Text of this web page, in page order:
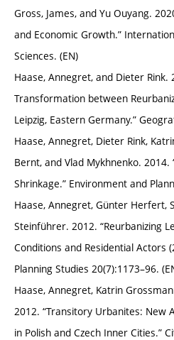
Gross, James, and Yu Ouyang.
and Economic Growth.”
Sciences. (EN)
Haase, Annegret, and Dieter Rink.
Transformation between
Leipzig, Eastern Germany.”
Haase, Annegret, Dieter Rink,
Bernt, and Vlad Mykhnenko. 2014.
Shrinkage.” Environment and
Haase, Annegret, Günter Herfert,
Steinführer. 2012. “Reurbanizing
Conditions and Residential Actors
Planning Studies 20(7):1173–96.
Haase, Annegret, Katrin
2012. “Transitory Urbanites: New
in Polish and Czech Inner Cities.”